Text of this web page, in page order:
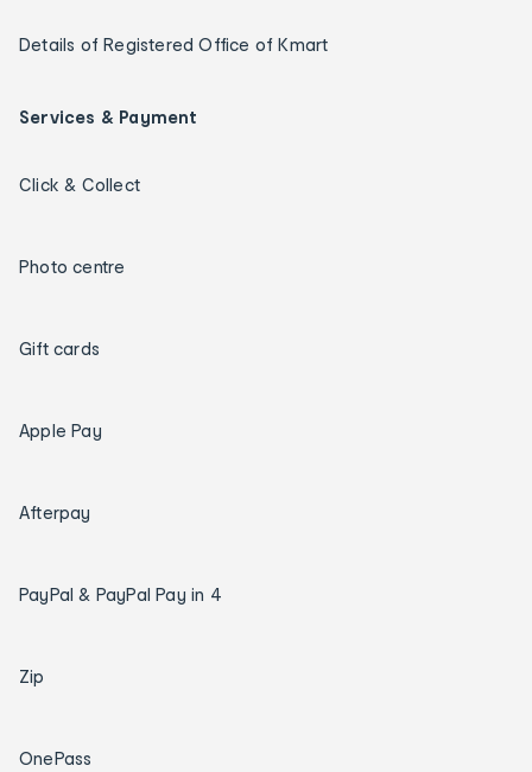
Details of Registered Office of Kmart
Services & Payment
Click & Collect
Photo centre
Gift cards
Apple Pay
Afterpay
PayPal & PayPal Pay in 4
Zip
OnePass